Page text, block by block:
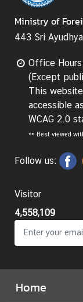
t
o
r
t
o
T
h
a
i
a
d
T
h
i
l
Ministry of
443 Sri
Office
(Except
This
accessible
WCAG 2.0
** Best viewed
Follow us:
Visitor
4,558,109
Home